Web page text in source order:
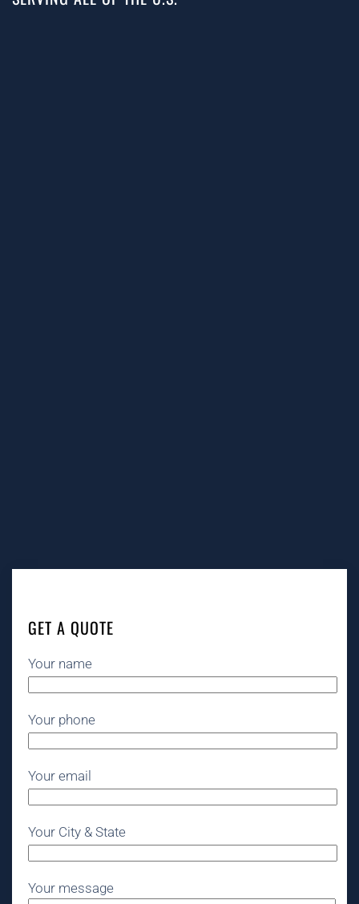
GET A QUOTE
Your name
Your phone
Your email
Your City & State
Your message